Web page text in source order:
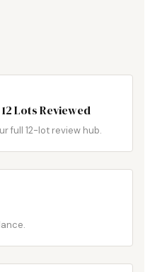
Lots Reviewed
full 12-lot review hub.